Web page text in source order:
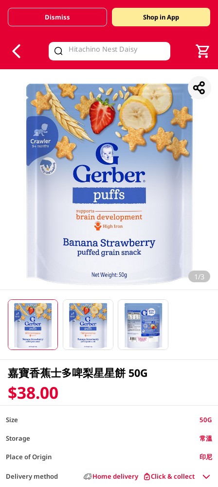
Valid Until 30 June 2026
Dismiss Shop in App
1/3
嘉寶香蕉士多啤梨星星餅 50G
$38.00
Size 50G
Storage 常溫
Place of Origin 印尼
Delivery method Home delivery Click & collect